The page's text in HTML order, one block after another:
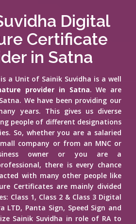
Digital
Certificate
in Satna
is a Unit of Sainik Suvidha is a well
provider in Satna. We are
We have been providing our
years. This gives us diverse
people of different designations
So, whether you are a salaried
company or from an MNC or
owner or you are a
there is every chance
with many other people like
Certificates are mainly divided
Class 1, Class 2 & Class 3 Digital
LTD, Panta Sign, Speed Sign and
Sainik Suvidha in role of RA to